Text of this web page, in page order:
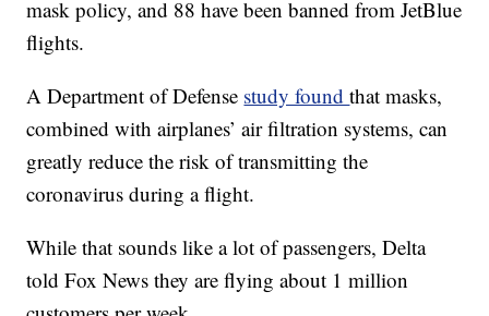
mask policy, and 88 have been banned from JetBlue
flights.
A Department of Defense study foundthat masks,
combined with airplanes’ air filtration systems, can
greatly reduce the risk of transmitting the
coronavirus during a flight.
While that sounds like a lot of passengers, Delta
told Fox News they are flying about 1 million